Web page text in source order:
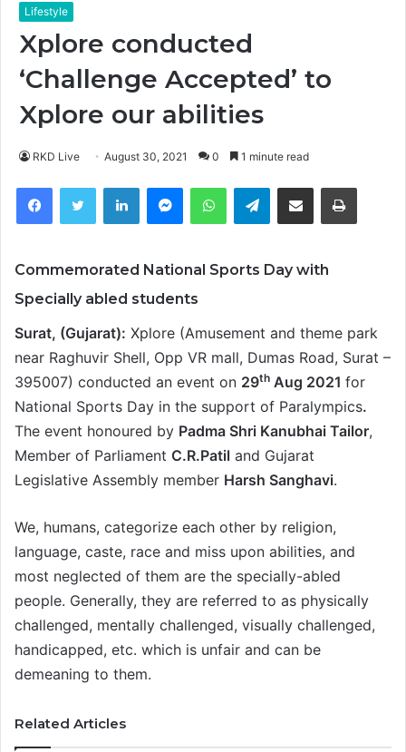
Lifestyle
Xplore conducted
‘Challenge Accepted’ to
Xplore our abilities
RKD Live August 30, 2021 0 1 minute read
FacebookTwitter LinkedIn MessengerWhatsAppTelegramShare via Email
Commemorated National Sports Day with
Specially abled students
Surat, (Gujarat): Xplore (Amusement and theme park
near Raghuvir Shell, Opp VR mall, Dumas Road, Surat –
395007) conducted an event on 29th Aug 2021 for
National Sports Day in the support of Paralympics.
The event honoured by Padma Shri Kanubhai Tailor,
Member of Parliament C.R.Patil and Gujarat
Legislative Assembly member Harsh Sanghavi.
We, humans, categorize each other by religion,
language, caste, race and miss upon abilities, and
most neglected of them are the specially-abled
people. Generally, they are referred to as physically
challenged, mentally challenged, visually challenged,
handicapped, etc. which is unfair and can be
demeaning to them.
Related Articles